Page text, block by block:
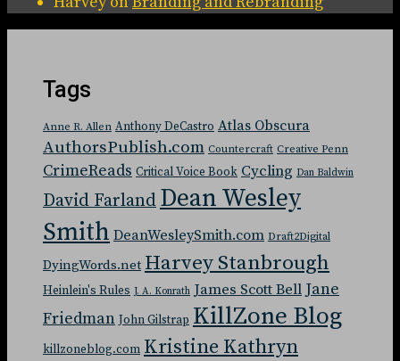
Tags
Anne R. Allen Anthony DeCastro Atlas Obscura
AuthorsPublish.com Countercraft Creative Penn
CrimeReads Critical Voice Book Cycling Dan Baldwin
David Farland Dean Wesley
Smith DeanWesleySmith.com Draft2Digital
DyingWords.net Harvey Stanbrough
Heinlein's Rules J. A. Konrath James Scott Bell Jane
Friedman John Gilstrap KillZone Blog
killzoneblog.com Kristine Kathryn